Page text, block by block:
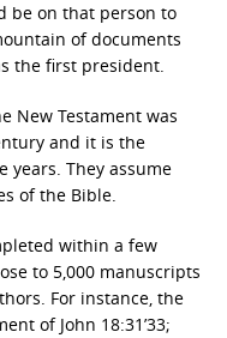
be on that person to
of documents
the first president.
New Testament was
and it is the
years. They assume
of the Bible.
within a few
to 5,000 manuscripts
For instance, the
of John 18:31’33;